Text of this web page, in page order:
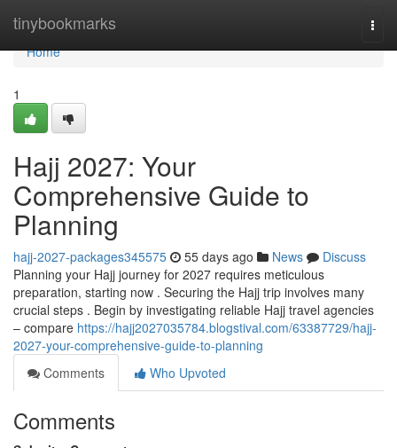
tinybookmarks
Home
Home
1
Hajj 2027: Your
Comprehensive Guide to
Planning
hajj-2027-packages345575 55 days ago News
Discuss
Planning your Hajj journey for 2027 requires meticulous
preparation, starting now . Securing the Hajj trip involves many
crucial steps . Begin by investigating reliable Hajj travel agencies
– compare https://hajj2027035784.blogstival.com/63387729/hajj-
2027-your-comprehensive-guide-to-planning
Comments
Who Upvoted
Comments